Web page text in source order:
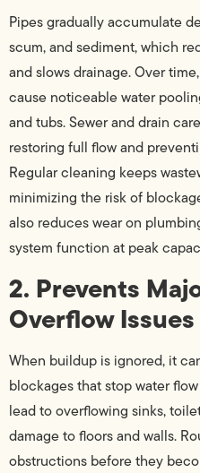
Pipes gradually accumulate
scum, and sediment, which
and slows drainage. Over
cause noticeable water
and tubs. Sewer and drain
restoring full flow and
Regular cleaning keeps
minimizing the risk of
also reduces wear on
system function at peak
2. Prevents
Overflow Issues
When buildup is ignored, it
blockages that stop water
lead to overflowing sinks,
damage to floors and walls.
obstructions before they